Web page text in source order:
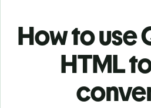
How to use
HTML